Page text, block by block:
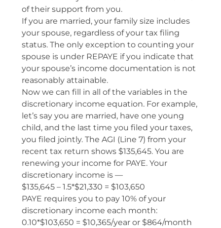
of their support from you.
If you are married, your family size includes
your spouse, regardless of your tax filing
status. The only exception to counting your
spouse is under REPAYE if you indicate that
your spouse’s income documentation is not
reasonably attainable.
Now we can fill in all of the variables in the
discretionary income equation. For example,
let’s say you are married, have one young
child, and the last time you filed your taxes,
you filed jointly. The AGI (Line 7) from your
recent tax return shows $135,645. You are
renewing your income for PAYE. Your
discretionary income is —
$135,645 – 1.5*$21,330 = $103,650
PAYE requires you to pay 10% of your
discretionary income each month:
0.10*$103,650 = $10,365/year or $864/month